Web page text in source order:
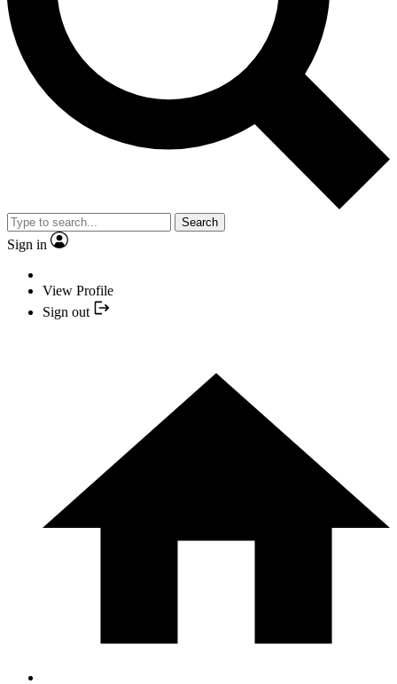
Search
Sign in
View Profile
Sign out